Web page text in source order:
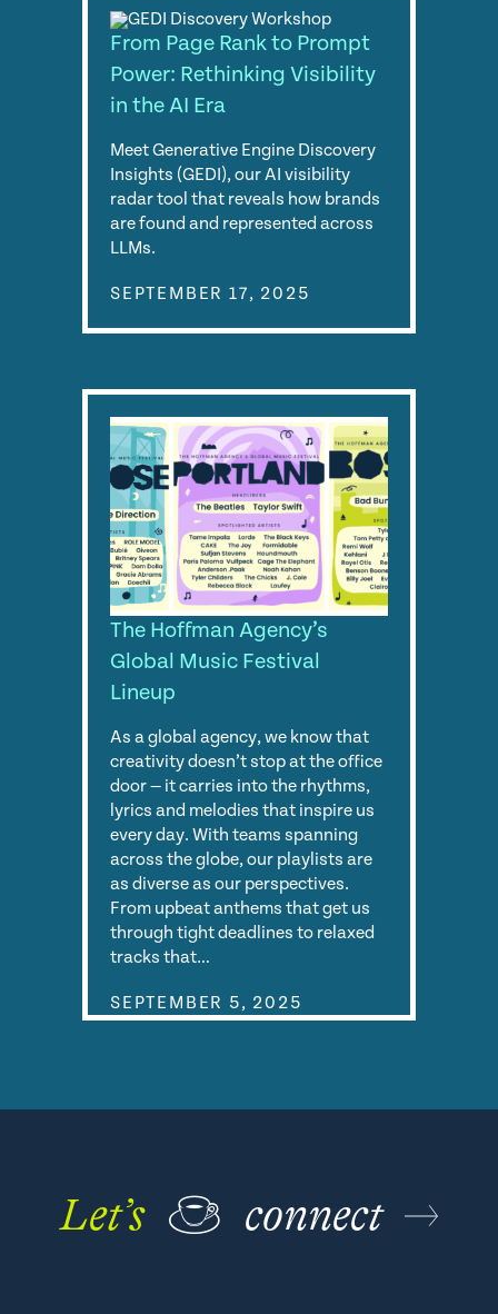
From Page Rank to Prompt
Power: Rethinking Visibility
in the AI Era
Meet Generative Engine Discovery
Insights (GEDI), our AI visibility
radar tool that reveals how brands
are found and represented across
LLMs.
SEPTEMBER 17, 2025
The Hoffman Agency’s
Global Music Festival
Lineup
As a global agency, we know that
creativity doesn’t stop at the office
door — it carries into the rhythms,
lyrics and melodies that inspire us
every day. With teams spanning
across the globe, our playlists are
as diverse as our perspectives.
From upbeat anthems that get us
through tight deadlines to relaxed
tracks that…
SEPTEMBER 5, 2025
Let’s ☕ connect